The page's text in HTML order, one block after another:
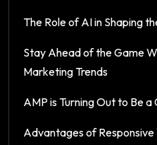
The Role of AI in Shaping
Stay Ahead of the Game
Marketing Trends
AMP is Turning Out to Be
Advantages of